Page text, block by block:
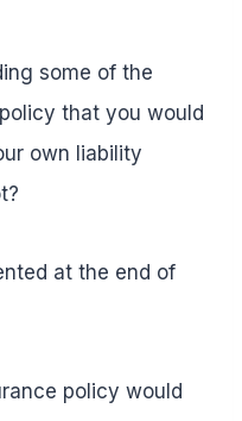
some of the
that you would
own liability
at the end of
policy would